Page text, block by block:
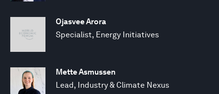
Ojasvee Arora
Specialist, Energy Initiatives
Mette Asmussen
Lead, Industry & Climate Nexus